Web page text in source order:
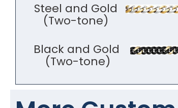
Steel and Gold
(Two-tone)
Black and Gold
(Two-tone)